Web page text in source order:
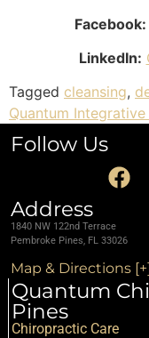
Facebook:
LinkedIn:
Tagged cleansing,
Quantum Integrative
Follow Us
Address
1840 NW 122nd Terrace
Pembroke Pines, FL 33026
Map & Directions
Quantum
Pines
Chiropractic Care